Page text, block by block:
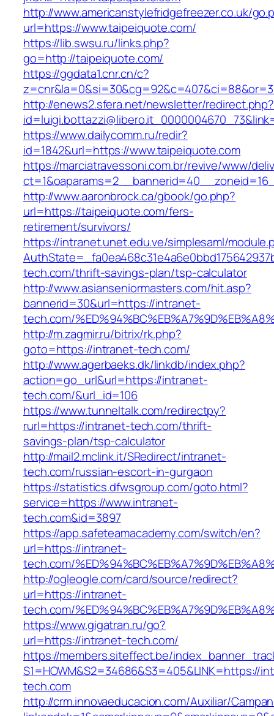
http://www.americanstylefridgefreezer.co.uk/
url=https://www.taipeiquote.com/
https://lib.swsu.ru/links.php?
go=http://taipeiquote.com/
https://ggdata1.cnr.cn/c?
http://enews2.sfera.net/newsletter/redirect.php?
https://www.dailycomm.ru/redir?
id=1842&url=https://www.taipeiquote.com
https://marciatravessoni.com.br/revive/www/
http://www.aaronbrock.ca/gbook/go.php?
url=https://taipeiquote.com/fers-
retirement/survivors/
https://intranet.unet.edu.ve/simplesaml/
tech.com/thrift-savings-plan/tsp-calculator
http://www.asianseniormasters.com/hit.asp?
bannerid=30&url=https://intranet-
tech.com/
http://m.zagmir.ru/bitrix/rk.php?
goto=https://intranet-tech.com/
http://www.agerbaeks.dk/linkdb/index.php?
action=go_url&url=https://intranet-
tech.com/&url_id=106
https://www.tunneltalk.com/redirectpy?
rurl=https://intranet-tech.com/thrift-
savings-plan/tsp-calculator
http://mail2.mclink.it/SRedirect/intranet-
tech.com/russian-escort-in-gurgaon
https://statistics.dfwsgroup.com/goto.html?
service=https://www.intranet-
tech.com&id=3897
https://app.safeteamacademy.com/switch/en?
url=https://intranet-
tech.com/
http://ogleogle.com/card/source/redirect?
url=https://intranet-
tech.com/
https://www.gigatran.ru/go?
url=https://intranet-tech.com/
https://members.siteffect.be/
S1=HOWM&S2=34686&S3=405&LINK=https://
tech.com
http://crm.innovaeducacion.com/Auxiliar/